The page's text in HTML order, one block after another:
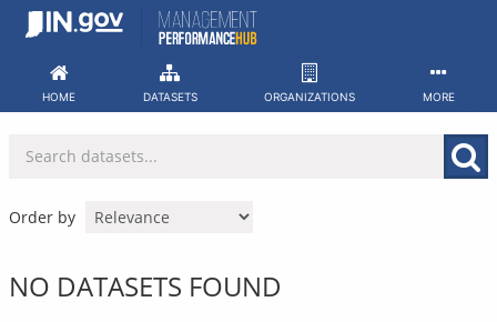
Skip
HOME DATASETS ORGANIZATIONS MORE
Order by
NO DATASETS FOUND